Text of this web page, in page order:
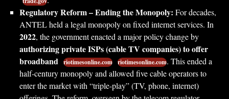
Regulatory Reform – Ending the Monopoly: For decades,
ANTEL held a legal monopoly on fixed internet services. In
2022, the government enacted a major policy change by
authorizing private ISPs (cable TV companies) to offer
broadband riotimesonline.com riotimesonline.com. This ended a
half-century monopoly and allowed five cable operators to
enter the market with “triple-play” (TV, phone, internet)